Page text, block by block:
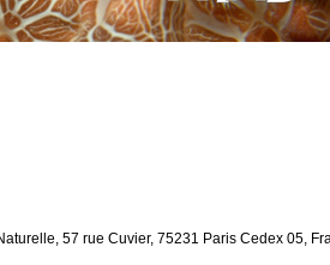
57 rue Cuvier, 75231 Paris Cedex 05,